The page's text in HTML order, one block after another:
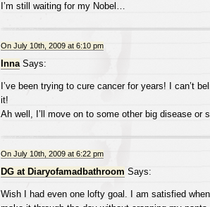
I’m still waiting for my Nobel…
On July 10th, 2009 at 6:10 pm
InnaSays:
I’ve been trying to cure cancer for years! I can’t
it!
Ah well, I’ll move on to some other big disease or
On July 10th, 2009 at 6:22 pm
DG at Diaryofamadbathroom Says:
Wish I had even one lofty goal. I am satisfied